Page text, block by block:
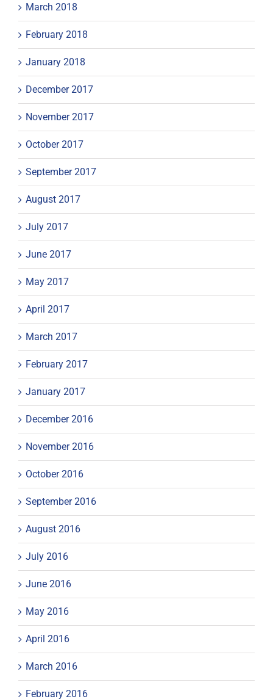
March 2018
February 2018
January 2018
December 2017
November 2017
October 2017
September 2017
August 2017
July 2017
June 2017
May 2017
April 2017
March 2017
February 2017
January 2017
December 2016
November 2016
October 2016
September 2016
August 2016
July 2016
June 2016
May 2016
April 2016
March 2016
February 2016